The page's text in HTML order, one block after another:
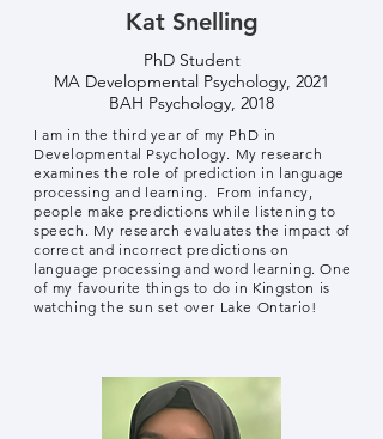
Kat Snelling
PhD Student
MA Developmental Psychology, 2021
BAH Psychology, 2018
I am in the third year of my PhD in
Developmental Psychology. My research
examines the role of prediction in language
processing and learning. From infancy,
people make predictions while listening to
speech. My research evaluates the impact of
correct and incorrect predictions on
language processing and word learning. One
of my favourite things to do in Kingston is
watching the sun set over Lake Ontario!